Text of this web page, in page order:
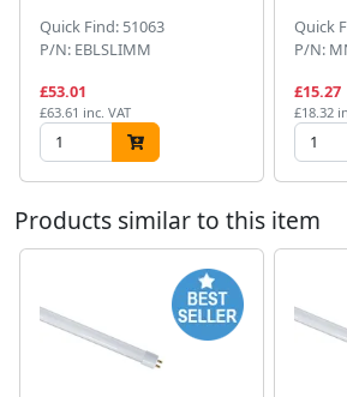
Quick Find: 51063
P/N: EBLSLIMM
£53.01
£63.61 inc. VAT
Quick
P/N:
£15.27
£18.32
Products similar to this item